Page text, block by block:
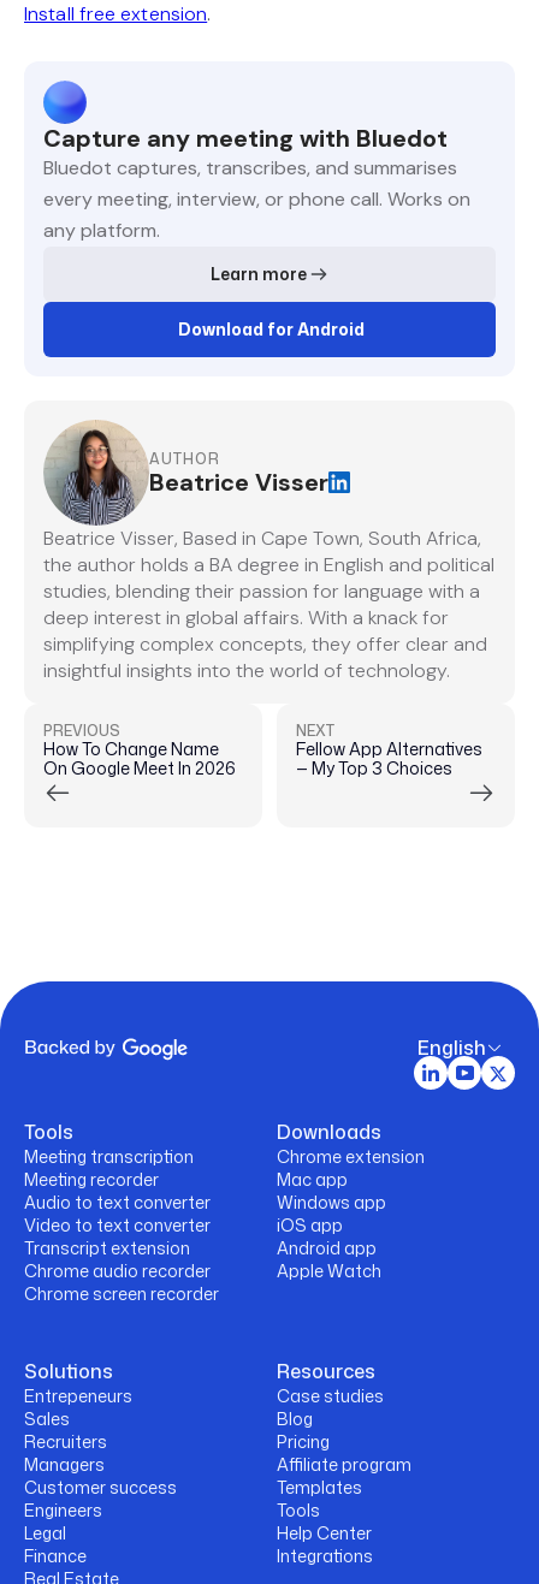
Install free extension.
Capture any meeting with Bluedot
Bluedot captures, transcribes, and summarises
every meeting, interview, or phone call. Works on
any platform.
Learn more
Download for Android
AUTHOR
Beatrice Visser
Beatrice Visser, Based in Cape Town, South Africa,
the author holds a BA degree in English and political
studies, blending their passion for language with a
deep interest in global affairs. With a knack for
simplifying complex concepts, they offer clear and
insightful insights into the world of technology.
PREVIOUS
How To Change Name
On Google Meet In 2026
NEXT
Fellow App Alternatives
— My Top 3 Choices
English
Tools
Meeting transcription
Meeting recorder
Audio to text converter
Video to text converter
Transcript extension
Chrome audio recorder
Chrome screen recorder
Downloads
Chrome extension
Mac app
Windows app
iOS app
Android app
Apple Watch
Solutions
Entrepeneurs
Sales
Recruiters
Managers
Customer success
Engineers
Legal
Finance
Real Estate
Resources
Case studies
Blog
Pricing
Affiliate program
Templates
Tools
Help Center
Integrations